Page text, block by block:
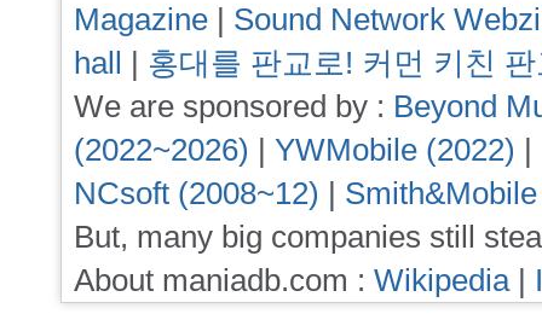
Magazine | Sound Network
hall | 홍대를 판교로! 커먼 키친
We are sponsored by : Beyond
(2022~2026) | YWMobile (2022) |
NCsoft (2008~12) |
But, many big companies still
About maniadb.com : Wikipedia|